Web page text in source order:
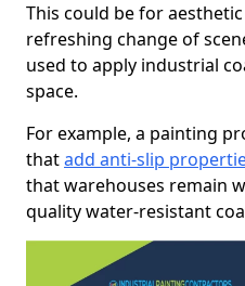
This could be for
refreshing change of
used to apply industrial
space.
For example, a painting
thatadd anti-slip
that warehouses remain
quality water-resistant